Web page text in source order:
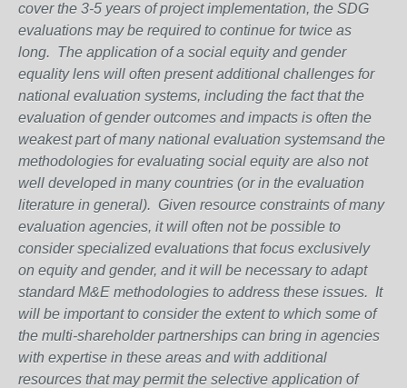
cover the 3-5 years of project implementation, the SDG
evaluations may be required to continue for twice as
long. The application of a social equity and gender
equality lens will often present additional challenges for
national evaluation systems, including the fact that the
evaluation of gender outcomes and impacts is often the
weakest part of many national evaluation systemsand the
methodologies for evaluating social equity are also not
well developed in many countries (or in the evaluation
literature in general). Given resource constraints of many
evaluation agencies, it will often not be possible to
consider specialized evaluations that focus exclusively
on equity and gender, and it will be necessary to adapt
standard M&E methodologies to address these issues. It
will be important to consider the extent to which some of
the multi-shareholder partnerships can bring in agencies
with expertise in these areas and with additional
resources that may permit the selective application of